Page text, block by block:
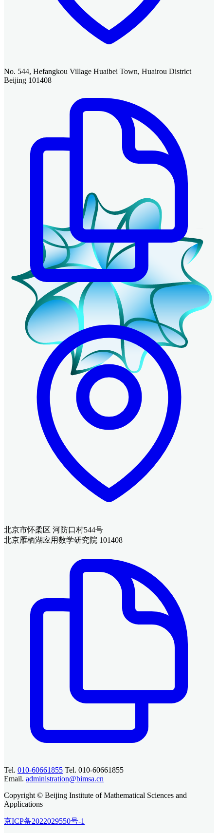
No. 544, Hefangkou Village Huaibei Town, Huairou District
Beijing 101408
北京市怀柔区 河防口村544号
北京雁栖湖应用数学研究院 101408
Tel. 010-60661855 Tel. 010-60661855
Email. administration@bimsa.cn
Copyright © Beijing Institute of Mathematical Sciences and
Applications
京ICP备2022029550号-1